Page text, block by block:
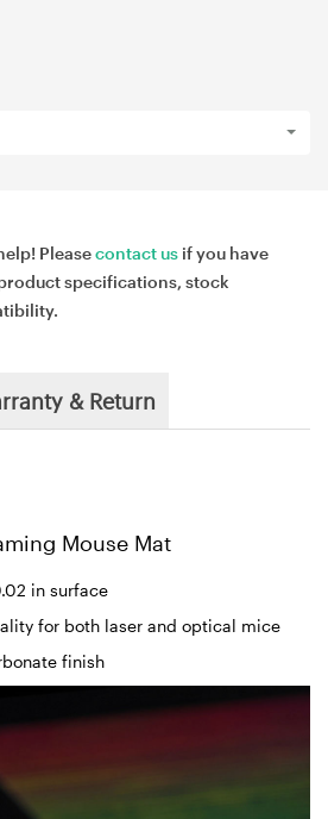
Pleasecontact us if you have
specifications, stock
& Return
Mouse Mat
in surface
for both laser and optical mice
finish